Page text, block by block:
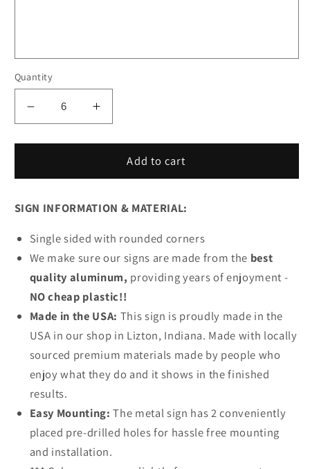
Quantity
Decrease
quantity
for
Retreat
Sign
Increase
quantity
for
Beach
Retreat
Sign
Add to cart
SIGN INFORMATION & MATERIAL:
Single sided with rounded corners
We make sure our signs are made from the best
quality aluminum, providing years of enjoyment -
NO cheap plastic!!
Made in the USA: This sign is proudly made in the
USA in our shop in Lizton, Indiana. Made with locally
sourced premium materials made by people who
enjoy what they do and it shows in the finished
results.
Easy Mounting:The metal sign has 2 conveniently
placed pre-drilled holes for hassle free mounting
and installation.